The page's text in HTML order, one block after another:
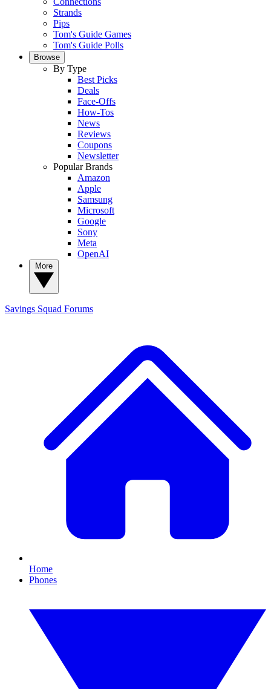
Strands
Pips
Tom's Guide Games
Tom's Guide Polls
Browse
By Type
Best Picks
Deals
Face-Offs
How-Tos
News
Reviews
Coupons
Newsletter
Popular Brands
Amazon
Apple
Samsung
Microsoft
Google
Sony
Meta
OpenAI
Savings Squad Forums
Home
Phones